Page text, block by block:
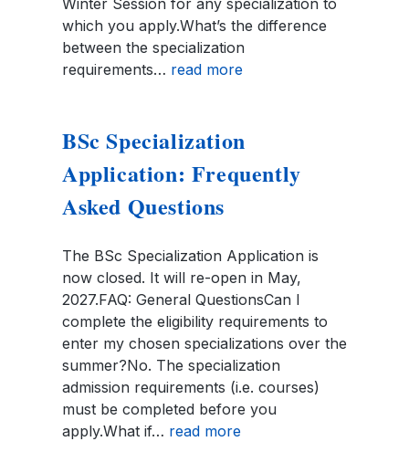
which you apply.What’s the difference
between the specialization
requirements… read more
BSc Specialization
Application: Frequently
Asked Questions
The BSc Specialization Application is
now closed. It will re-open in May,
2027.FAQ: General QuestionsCan I
complete the eligibility requirements to
enter my chosen specializations over the
summer?No. The specialization
admission requirements (i.e. courses)
must be completed before you
apply.What if… read more